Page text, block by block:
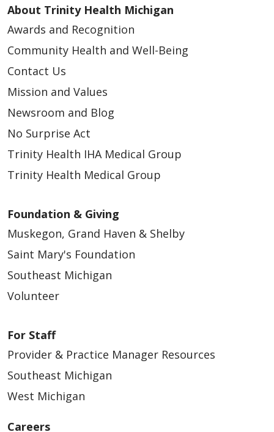
About Trinity Health Michigan
Awards and Recognition
Community Health and Well-Being
Contact Us
Mission and Values
Newsroom and Blog
No Surprise Act
Trinity Health IHA Medical Group
Trinity Health Medical Group
Foundation & Giving
Muskegon, Grand Haven & Shelby
Saint Mary's Foundation
Southeast Michigan
Volunteer
For Staff
Provider & Practice Manager Resources
Southeast Michigan
West Michigan
Careers